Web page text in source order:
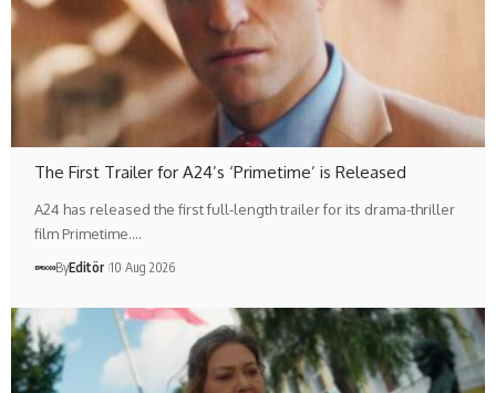
The First Trailer for A24’s ‘Primetime’ is Released
A24 has released the first full-length trailer for its drama-thriller
film Primetime.…
ByEditör 10 Aug 2026